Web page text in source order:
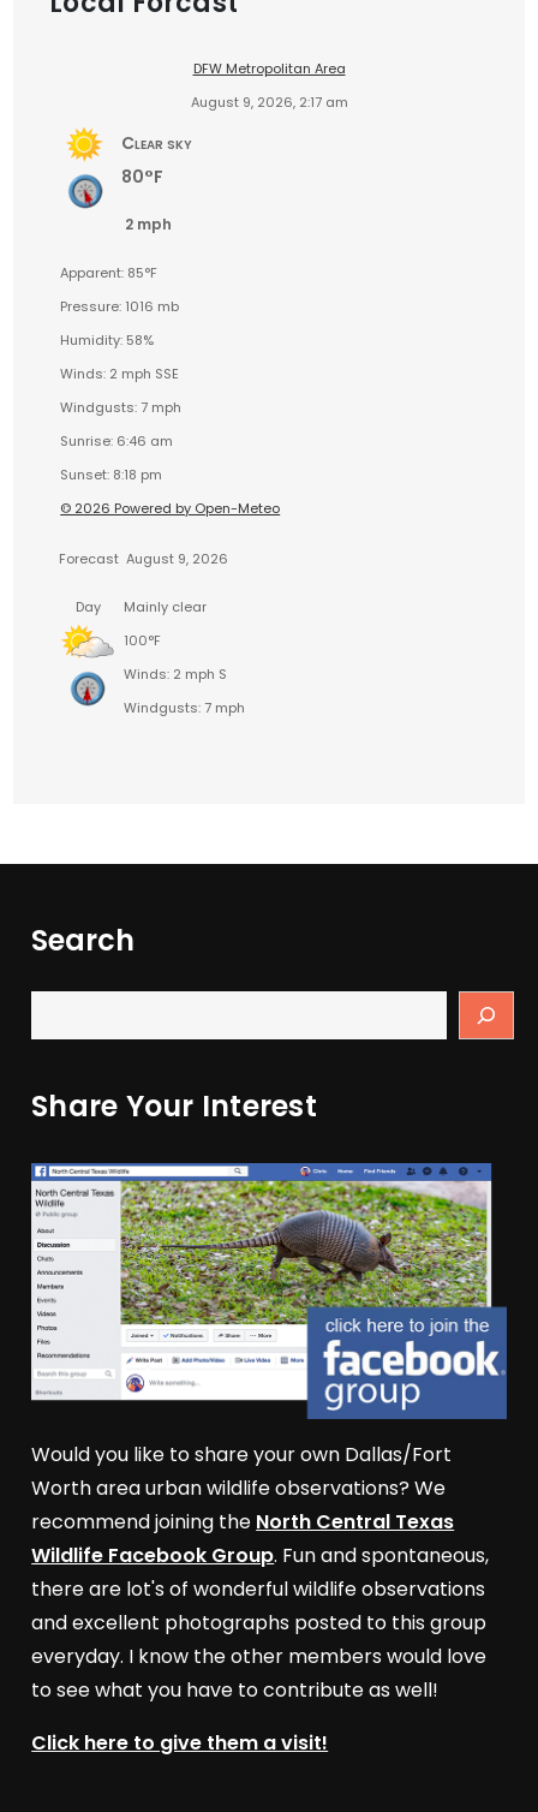
DFW Metropolitan Area
August 9, 2026, 2:17 am
Clear sky
80°F
2 mph
Apparent: 85°F
Pressure: 1016 mb
Humidity: 58%
Winds: 2 mph SSE
Windgusts: 7 mph
Sunrise: 6:46 am
Sunset: 8:18 pm
© 2026 Powered by Open-Meteo
Forecast August 9, 2026
Day
Mainly clear
100°F
Winds: 2 mph S
Windgusts: 7 mph
Search
Share Your Interest
Would you like to share your own Dallas/Fort
Worth area urban wildlife observations? We
recommend joining the North Central Texas
Wildlife Facebook Group. Fun and spontaneous,
there are lot's of wonderful wildlife observations
and excellent photographs posted to this group
everyday. I know the other members would love
to see what you have to contribute as well!
Click here to give them a visit!